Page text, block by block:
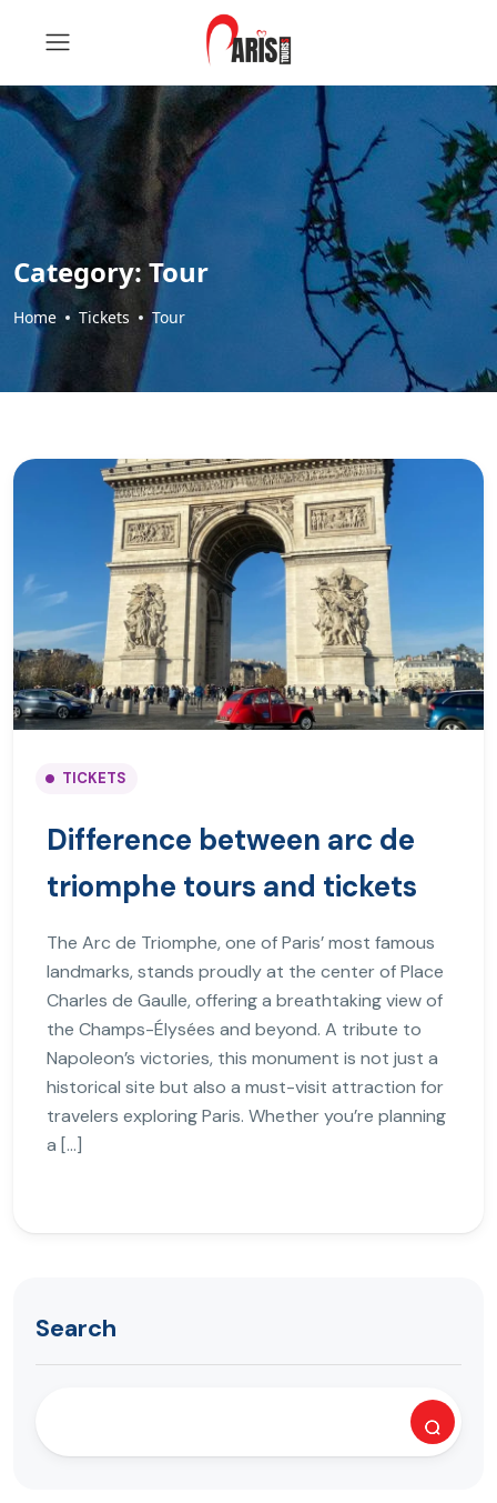
Category: Tour
Home Tickets Tour
TICKETS
Difference between arc de
triomphe tours and tickets
The Arc de Triomphe, one of Paris’ most famous
landmarks, stands proudly at the center of Place
Charles de Gaulle, offering a breathtaking view of
the Champs-Élysées and beyond. A tribute to
Napoleon’s victories, this monument is not just a
historical site but also a must-visit attraction for
travelers exploring Paris. Whether you’re planning
a […]
Search